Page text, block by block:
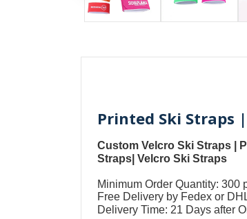
Printed Ski Straps
Custom Velcro Ski Straps
Straps |Velcro Ski Straps
Minimum Order Quantity: 300
Free Delivery by Fedex or
Delivery Time: 21 Days after